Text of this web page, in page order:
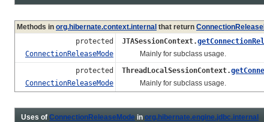
Methods in org.hibernate.context.internal that return
protected
ConnectionReleaseMode
JTASessionContext.
Mainly for subclass usage.
protected
ConnectionReleaseMode
ThreadLocalSessionContext.
Mainly for subclass usage.
Uses of ConnectionReleaseMode in org.hibernate.engine.jdbc.internal